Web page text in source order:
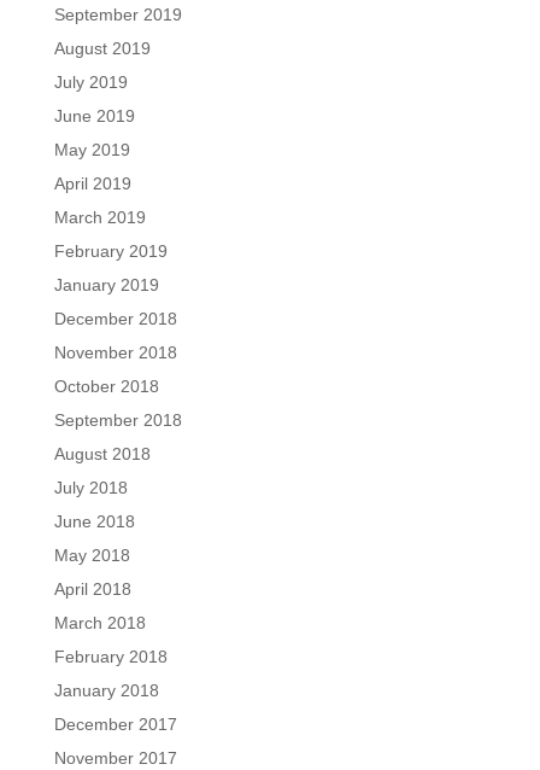
September 2019
August 2019
July 2019
June 2019
May 2019
April 2019
March 2019
February 2019
January 2019
December 2018
November 2018
October 2018
September 2018
August 2018
July 2018
June 2018
May 2018
April 2018
March 2018
February 2018
January 2018
December 2017
November 2017